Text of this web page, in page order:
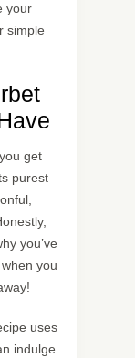
your
simple
get
purest
you’ve
you
uses
indulge